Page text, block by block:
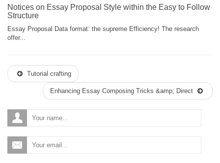
Notices on Essay Proposal Style within the Easy to Follow
Structure
Essay Proposal Data format: the supreme Efficiency! The research
offer...
Tutorial crafting
Enhancing Essay Composing Tricks &amp; Direct